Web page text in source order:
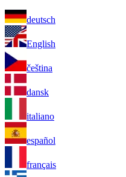
deutsch
English
čeština
dansk
italiano
español
français